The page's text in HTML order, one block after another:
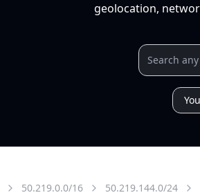
geolocation,
50.219.0.0/16 50.219.144.0/24